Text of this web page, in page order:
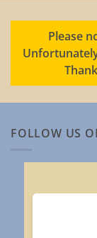
Please
FOLLOW US